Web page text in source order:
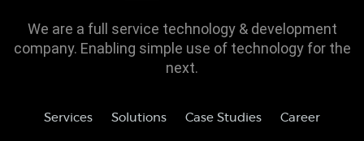
We are a full service technology & development
company. Enabling simple use of technology for the
next.
Services Solutions Case Studies Career